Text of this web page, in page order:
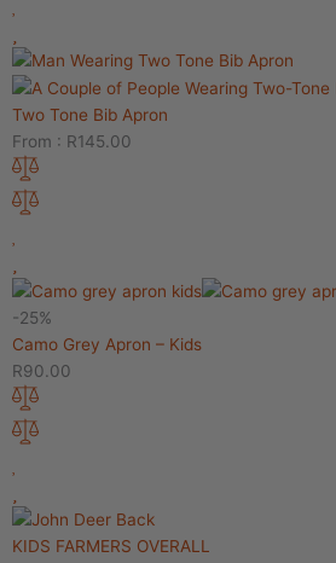
Two Tone Bib Apron
From : R145.00
-25%
Camo Grey Apron – Kids
R90.00
KIDS FARMERS OVERALL